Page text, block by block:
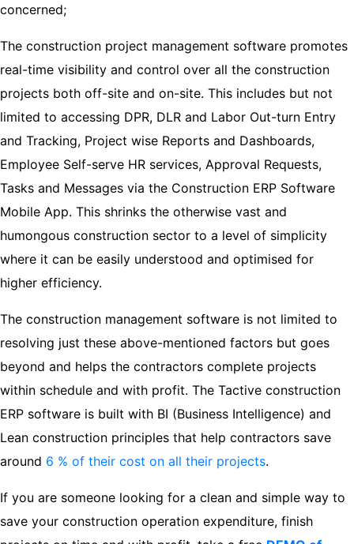
concerned;
The construction project management software promotes
real-time visibility and control over all the construction
projects both off-site and on-site. This includes but not
limited to accessing DPR, DLR and Labor Out-turn Entry
and Tracking, Project wise Reports and Dashboards,
Employee Self-serve HR services, Approval Requests,
Tasks and Messages via the Construction ERP Software
Mobile App. This shrinks the otherwise vast and
humongous construction sector to a level of simplicity
where it can be easily understood and optimised for
higher efficiency.
The construction management software is not limited to
resolving just these above-mentioned factors but goes
beyond and helps the contractors complete projects
within schedule and with profit. The Tactive construction
ERP software is built with BI (Business Intelligence) and
Lean construction principles that help contractors save
around 6 % of their cost on all their projects.
If you are someone looking for a clean and simple way to
save your construction operation expenditure, finish